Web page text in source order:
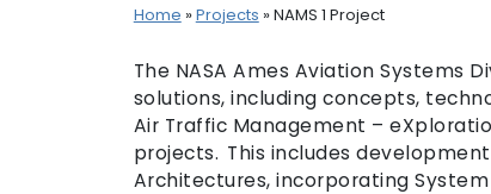
Home »Projects » NAMS 1 Project
The NASA Ames Aviation Systems
solutions, including concepts,
Air Traffic Management –
projects. This includes
Architectures, incorporating